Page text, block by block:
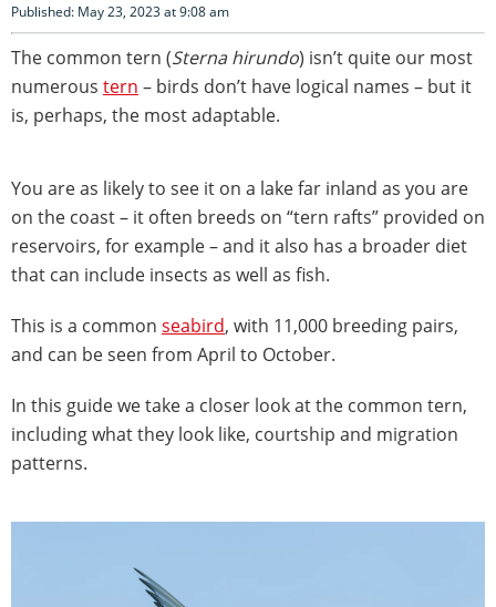
Published: May 23, 2023 at 9:08 am
The common tern (Sterna hirundo) isn’t quite our most
numerous tern – birds don’t have logical names – but it
is, perhaps, the most adaptable.
You are as likely to see it on a lake far inland as you are
on the coast – it often breeds on “tern rafts” provided on
reservoirs, for example – and it also has a broader diet
that can include insects as well as fish.
This is a common seabird, with 11,000 breeding pairs,
and can be seen from April to October.
In this guide we take a closer look at the common tern,
including what they look like, courtship and migration
patterns.